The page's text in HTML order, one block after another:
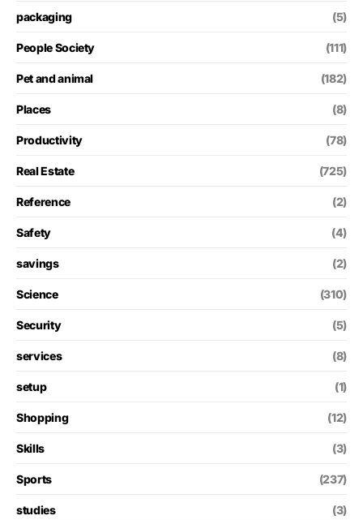
packaging (5)
People Society (111)
Pet and animal (182)
Places (8)
Productivity (78)
Real Estate (725)
Reference (2)
Safety (4)
savings (2)
Science (310)
Security (5)
services (8)
setup (1)
Shopping (12)
Skills (3)
Sports (237)
studies (3)